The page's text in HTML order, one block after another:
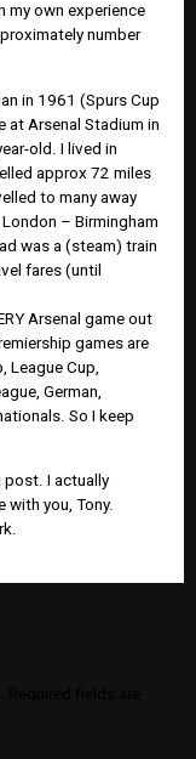
my own experience
number
in 1961 (Spurs Cup
at Arsenal Stadium in
old. I lived in
approx 72 miles
to many away
– Birmingham
was a (steam) train
fares (until
Arsenal game out
games are
League Cup,
German,
So I keep
post. I actually
with you, Tony.